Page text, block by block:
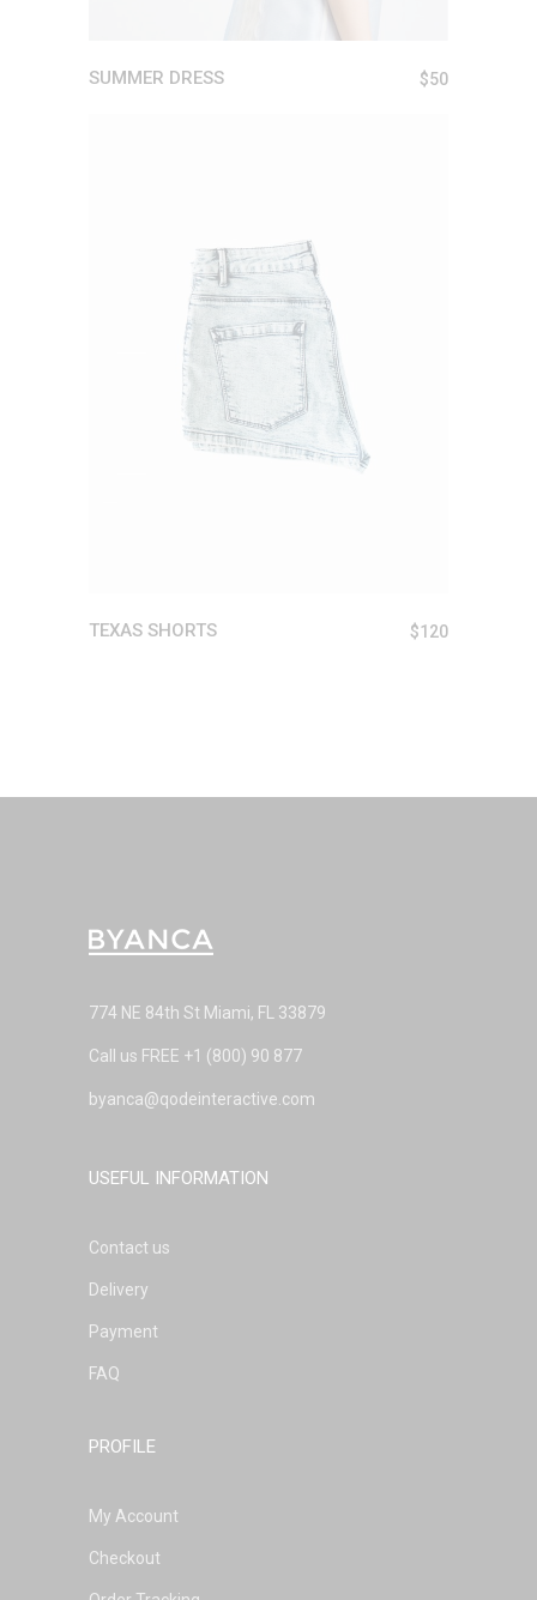
SUMMER DRESS $50
ADD TO CART
TEXAS SHORTS $120
774 NE 84th St Miami, FL 33879
Call us FREE +1 (800) 90 877
byanca@qodeinteractive.com
USEFUL INFORMATION
Contact us
Delivery
Payment
FAQ
PROFILE
My Account
Checkout